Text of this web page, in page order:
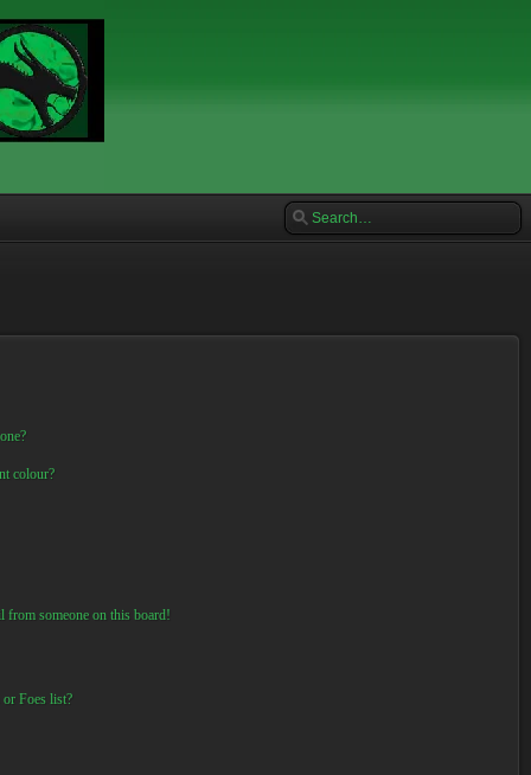
colour?
from someone on this board!
Foes list?